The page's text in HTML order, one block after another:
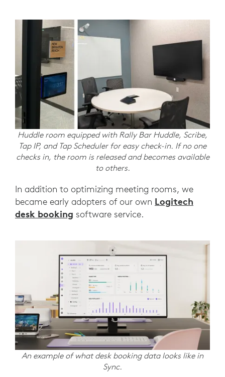
Huddle room equipped with Rally Bar Huddle, Scribe,
Tap IP, and Tap Scheduler for easy check-in. If no one
checks in, the room is released and becomes available
to others.
In addition to optimizing meeting rooms, we
became early adopters of our own Logitech
desk booking software service.
An example of what desk booking data looks like in
Sync.